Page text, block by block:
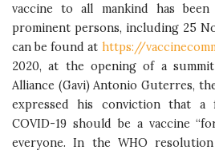
vaccine to all mankind has
prominent persons, including 25
can be found at https://
2020, at the opening of a
Alliance (Gavi) Antonio Guterres,
expressed his conviction that a
COVID-19 should be a vaccine
everyone. In the WHO